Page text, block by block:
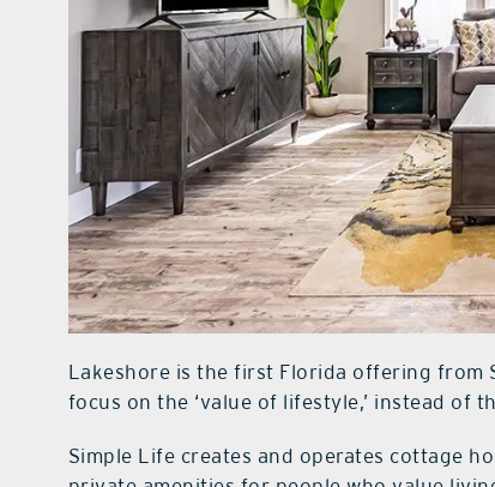
Lakeshore is the first Florida offering from
focus on the ‘value of lifestyle,’ instead of
Simple Life creates and operates cottage